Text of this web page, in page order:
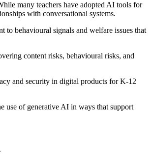
many teachers have adopted AI tools for
with conversational systems.
to behavioural signals and welfare issues that
content risks, behavioural risks, and
and security in digital products for K-12
use of generative AI in ways that support